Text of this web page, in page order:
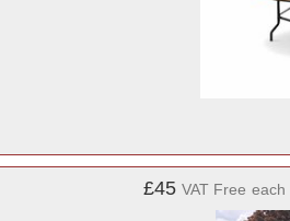
£45 VAT Free each